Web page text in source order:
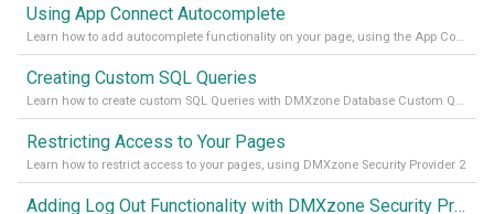
Using App Connect Autocomplete
Learn how to add autocomplete functionality on your page, using the App Connect Autocomplete
Creating Custom SQL Queries
Learn how to create custom SQL Queries with DMXzone Database Custom Query
Restricting Access to Your Pages
Learn how to restrict access to your pages, using DMXzone Security Provider 2
Adding Log Out Functionality with DMXzone Security Provider 2